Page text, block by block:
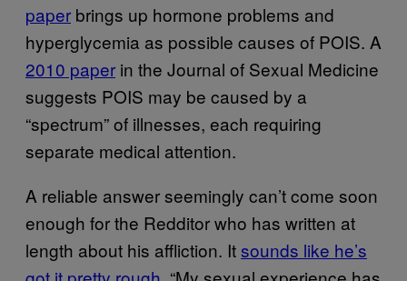
paper brings up hormone problems and
hyperglycemia as possible causes of POIS. A
2010 paper in the Journal of Sexual Medicine
suggests POIS may be caused by a
“spectrum” of illnesses, each requiring
separate medical attention.
A reliable answer seemingly can’t come soon
enough for the Redditor who has written at
length about his affliction. Itsounds like he’s